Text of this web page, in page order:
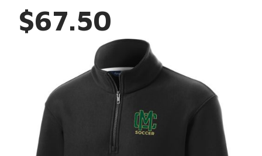
$67.50